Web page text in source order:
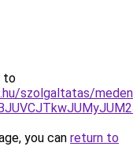
to
szolgaltatas/
you can return to